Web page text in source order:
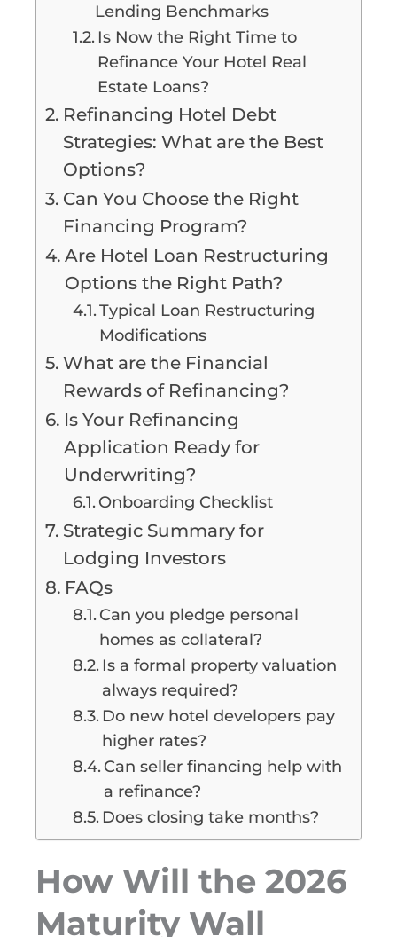
Lending Benchmarks
Is Now the Right Time to
Refinance Your Hotel Real
Estate Loans?
Refinancing Hotel Debt
Strategies: What are the Best
Options?
Can You Choose the Right
Financing Program?
Are Hotel Loan Restructuring
Options the Right Path?
Typical Loan Restructuring
Modifications
What are the Financial
Rewards of Refinancing?
Is Your Refinancing
Application Ready for
Underwriting?
Onboarding Checklist
Strategic Summary for
Lodging Investors
FAQs
Can you pledge personal
homes as collateral?
Is a formal property valuation
always required?
Do new hotel developers pay
higher rates?
Can seller financing help with
a refinance?
Does closing take months?
How Will the 2026
Maturity Wall